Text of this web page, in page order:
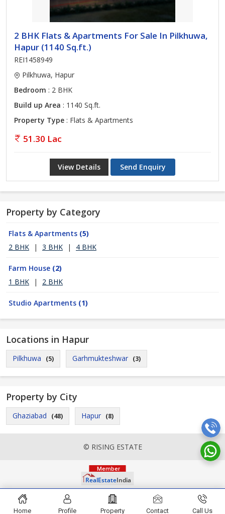
2 BHK Flats & Apartments For Sale In Pilkhuwa,
Hapur (1140 Sq.ft.)
REI1458949
Pilkhuwa, Hapur
Bedroom : 2 BHK
Build up Area : 1140 Sq.ft.
Property Type : Flats & Apartments
51.30 Lac
View Details Send Enquiry
Property by Category
Flats & Apartments (5)
2 BHK
| 3 BHK | 4 BHK
Farm House (2)
1 BHK
| 2 BHK
Studio Apartments (1)
Locations in Hapur
Pilkhuwa (5) Garhmukteshwar (3)
Property by City
Ghaziabad (48) Hapur (8)
© RISING ESTATE
Home Profile Property Contact Call Us